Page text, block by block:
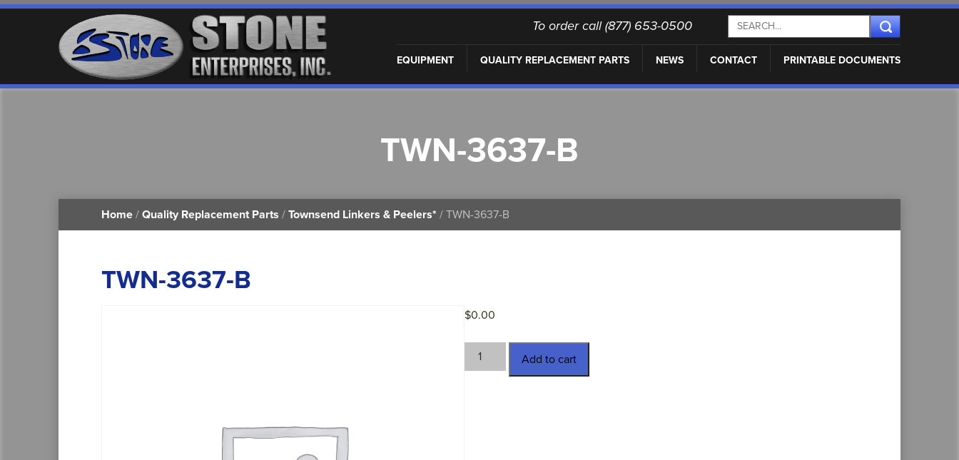
To order call (877) 653-0500
EQUIPMENT QUALITY REPLACEMENT PARTS NEWS CONTACT PRINTABLE DOCUMENTS
TWN-3637-B
Home / Quality Replacement Parts / Townsend Linkers & Peelers* / TWN-3637-B
TWN-3637-B
$0.00
TWN-
3637-
Add to cart